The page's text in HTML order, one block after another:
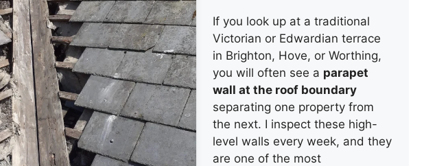
If you look up at a traditional
Victorian or Edwardian terrace
in Brighton, Hove, or Worthing,
you will often see a parapet
wall at the roof boundary
separating one property from
the next. I inspect these high-
level walls every week, and they
are one of the most